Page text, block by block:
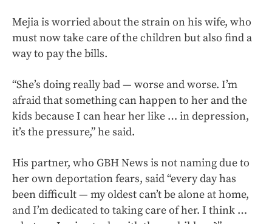
Mejia is worried about the strain on his wife, who
must now take care of the children but also find a
way to pay the bills.
“She’s doing really bad — worse and worse. I’m
afraid that something can happen to her and the
kids because I can hear her like … in depression,
it’s the pressure,” he said.
His partner, who GBH News is not naming due to
her own deportation fears, said “every day has
been difficult — my oldest can’t be alone at home,
and I’m dedicated to taking care of her. I think …